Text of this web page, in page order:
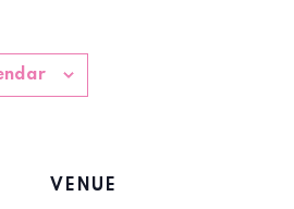
VENUE